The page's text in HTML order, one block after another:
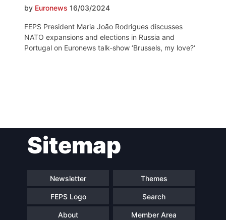
by Euronews 16/03/2024
FEPS President Maria João Rodrigues discusses
NATO expansions and elections in Russia and
Portugal on Euronews talk-show ‘Brussels, my love?‘
navigationSitemap
Newsletter Themes
FEPS Logo Search
About Member Area